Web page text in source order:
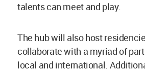
talents can meet and play.
The hub will also host
collaborate with a myriad of
local and international.